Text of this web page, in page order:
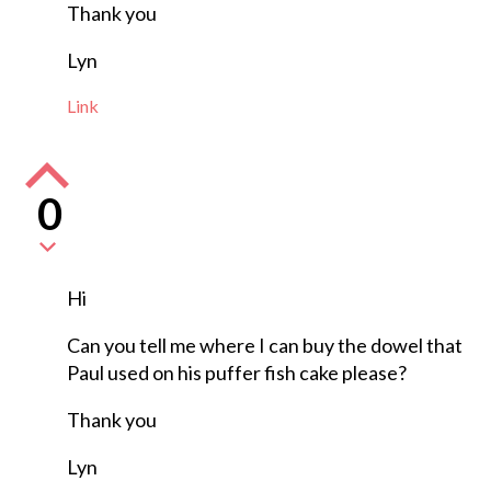
Thank you
Lyn
Link
0
Hi
Can you tell me where I can buy the dowel that
Paul used on his puffer fish cake please?
Thank you
Lyn